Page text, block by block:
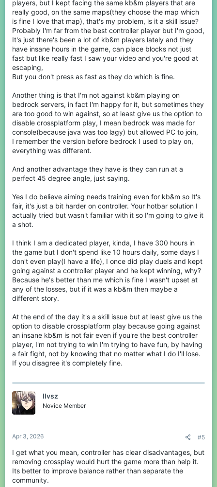
Players should be allowed to choose what they play on, just
because someone can play on Java doesn't mean they want too.
For example, bedrock has a very signature style of PvP and it has
superior bridging methods. These can make bedrock a much
better choice for games like egg wars where you want fast paced
PvP and to be able to bridge quickly without having to learn to
Telly bridge. For example I have java, but I still choose to play
bedrock on my Xbox.
secondly:
Ok for this one I think I can actually help a lot, a lot of these
problems you mention are problems I have overcome and can
offer solutions for. As for aiming with analog sticks yes, I admit it
may be less precise, but you still can get very accurate with
practice, you have to understand many of the KBM players on
cube craft have put significant hours into their aim. I don't mean
to self-plug here, but you can check my YouTube channel and
montages, and my aim is quite consistent because I have spent a
found temporary and permanent solutions, it is a fixable problem,
albeit terribly annoying. As for the best sensetivity for controller
hover around 85-95. And for the HUD you can actaully disable
here)https://youtube.com/clip/Ugkx-
lLa_rIbQlJA1yG6ouKaGQPnaZsG6-e-?si=JfLFzW08CfSiizYN
thirdly:
This isnt true. Controller players can place blocks fast, for
example im on an xbox controller and by jitterclicking I can place
blocks fast to clutch, escape, and win fights. Here you can watch
this one minute video of some clutches I have hit on controller.
Finally:
I think you are confusing controller vs KBM for non-dedicated
players Vs dedicated players. KBM players may seem
untouchable and undefeatable, but that is just because the
controller player you are just going to think they are KBM if they
isn't Cross platform; it's just the reality of having sweats and
casuals.
Hope this helps some! If you want any advice or have any
questions about controller gameplay just reach out to me :D
players, but I kept facing the same kb&m players that are
really good, on the same maps(they choose the map which
is fine I love that map), that's my problem, is it a skill issue?
Probably I'm far from the best controller player but I'm good,
It's just there's been a lot of kb&m players lately and they
have insane hours in the game, can place blocks not just
fast but like really fast I saw your video and you're good at
escaping,
But you don't press as fast as they do which is fine.
Another thing is that I'm not against kb&m playing on
bedrock servers, in fact I'm happy for it, but sometimes they
are too good to win against, so at least give us the option to
disable crossplatform play, I mean bedrock was made for
console(because java was too lagy) but allowed PC to join,
I remember the version before bedrock I used to play on,
everything was different.
And another advantage they have is they can run at a
perfect 45 degree angle, just saying.
Yes I do believe aiming needs training even for kb&m so It's
fair, it's just a bit harder on controller. Your hotbar solution I
actually tried but wasn't familiar with it so I'm going to give it
a shot.
I think I am a dedicated player, kinda, I have 300 hours in
the game but I don't spend like 10 hours daily, some days I
don't even play(I have a life), I once did play duels and kept
going against a controller player and he kept winning, why?
Because he's better than me which is fine I wasn't upset at
any of the losses, but if it was a kb&m then maybe a
different story.
At the end of the day it's a skill issue but at least give us the
option to disable crossplatform play because going against
an insane kb&m is not fair even if you're the best controller
player, I'm not trying to win I'm trying to have fun, by having
a fair fight, not by knowing that no matter what I do I'll lose.
If you disagree it's completely fine.
llvsz
Novice Member
Apr 3, 2026 #5
I get what you mean, controller has clear disadvantages, but
removing crossplay would hurt the game more than help it.
Its better to improve balance rather than separate the
community.